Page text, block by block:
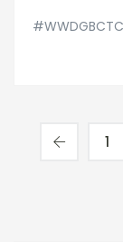
#WWDGBCTC
1